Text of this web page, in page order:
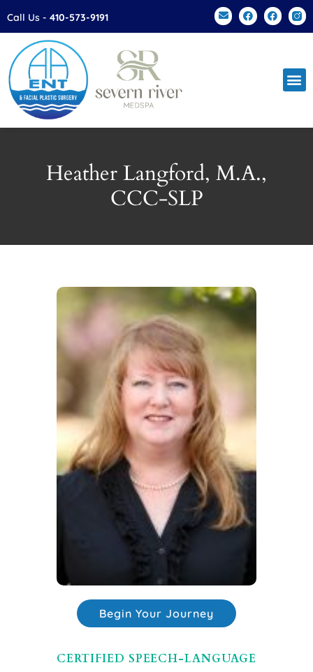
Please
This
website
includes
an
accessibility
Call Us - 410-573-9191
Heather Langford, M.A.,
CCC-SLP
Begin Your Journey
CERTIFIED SPEECH-LANGUAGE